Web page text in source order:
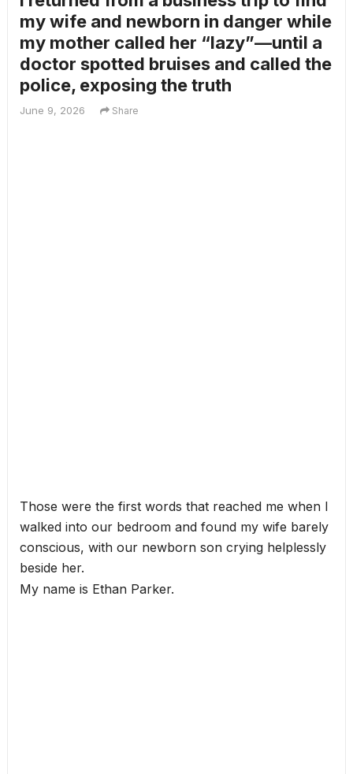
my wife and newborn in danger while
my mother called her “lazy”—until a
doctor spotted bruises and called the
police, exposing the truth
June 9, 2026 Share
Those were the first words that reached me when I
walked into our bedroom and found my wife barely
conscious, with our newborn son crying helplessly
beside her.
My name is Ethan Parker.